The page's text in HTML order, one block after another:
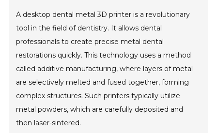
A desktop dental metal 3D printer is a revolutionary
tool in the field of dentistry. It allows dental
professionals to create precise metal dental
restorations quickly. This technology uses a method
called additive manufacturing, where layers of metal
are selectively melted and fused together, forming
complex structures. Such printers typically utilize
metal powders, which are carefully deposited and
then laser-sintered.